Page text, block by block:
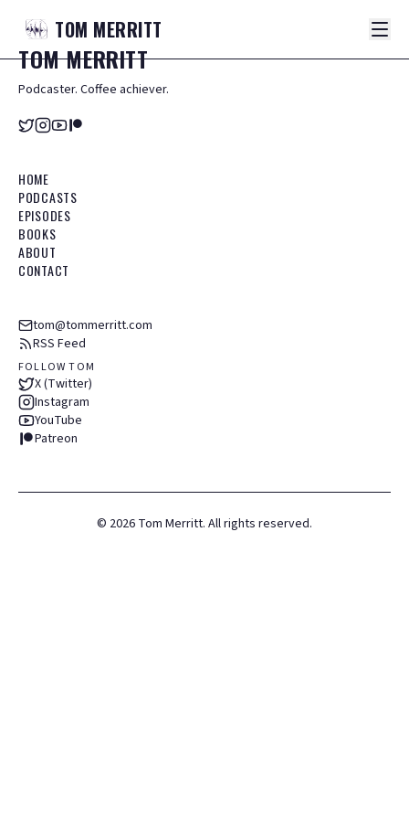
TOM MERRITT
TOMMERRITT
Podcaster. Coffee achiever.
HOME
PODCASTS
EPISODES
BOOKS
ABOUT
CONTACT
tom@tommerritt.com
RSS Feed
FOLLOW TOM
X (Twitter)
Instagram
YouTube
Patreon
© 2026 Tom Merritt. All rights reserved.